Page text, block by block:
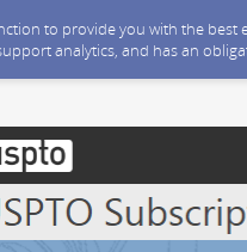
to provide you with the
analytics, and has an